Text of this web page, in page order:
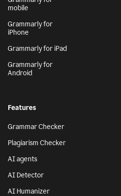
mobile
Grammarly for
iPhone
Grammarly for iPad
Grammarly for
Android
Features
Grammar Checker
Plagiarism Checker
AI agents
AI Detector
AI Humanizer